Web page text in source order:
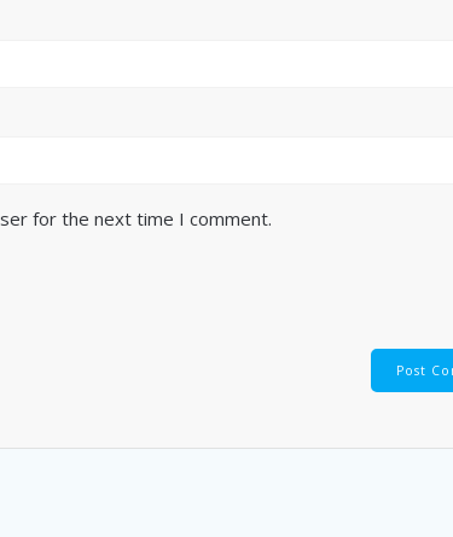
for the next time I comment.